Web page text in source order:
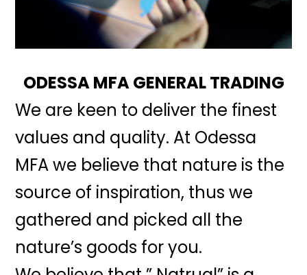
ODESSA MFA GENERAL TRADING
We are keen to deliver the finest
values and quality. At Odessa
MFA we believe that nature is the
source of inspiration, thus we
gathered and picked all the
nature’s goods for you.